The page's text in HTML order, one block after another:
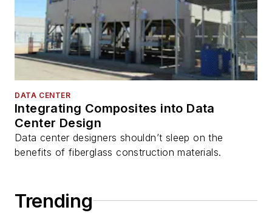
DATA CENTER
Integrating Composites into Data
Center Design
Data center designers shouldn’t sleep on the
benefits of fiberglass construction materials.
Trending